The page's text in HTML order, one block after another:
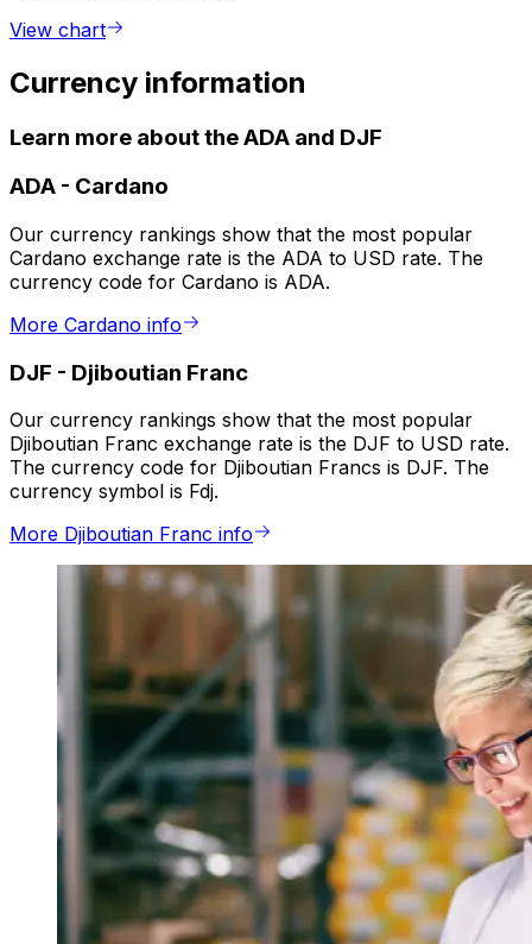
View chart
Currency information
Learn more about the ADA and DJF
ADA - Cardano
Our currency rankings show that the most popular
Cardano exchange rate is the ADA to USD rate. The
currency code for Cardano is ADA.
More Cardano info
DJF - Djiboutian Franc
Our currency rankings show that the most popular
Djiboutian Franc exchange rate is the DJF to USD rate.
The currency code for Djiboutian Francs is DJF. The
currency symbol is Fdj.
More Djiboutian Franc info